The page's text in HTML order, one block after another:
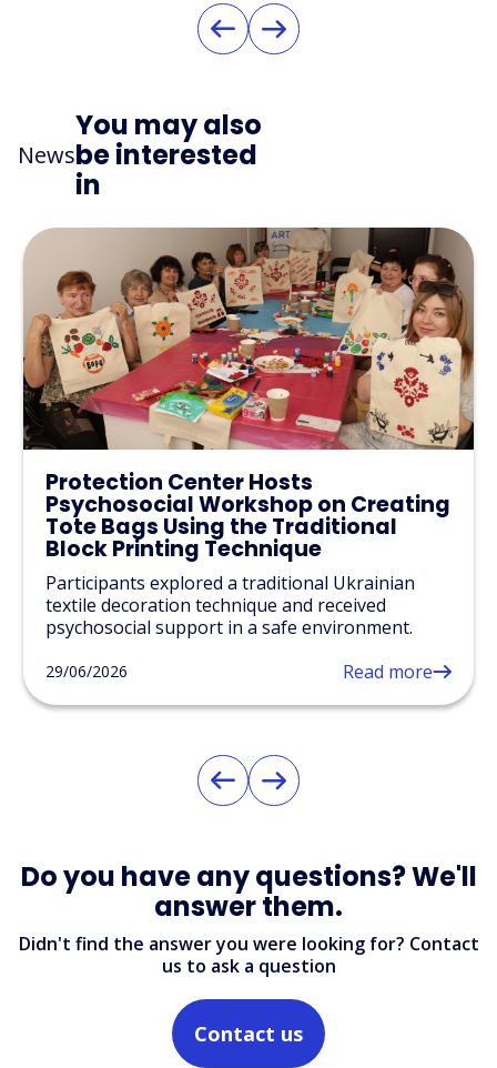
News
You may also
be interested
in
Protection Center Hosts
Psychosocial Workshop on Creating
Tote Bags Using the Traditional
Block Printing Technique
Participants explored a traditional Ukrainian
textile decoration technique and received
psychosocial support in a safe environment.
29/06/2026 Read more
Do you have any questions? We'll
answer them.
Didn't find the answer you were looking for? Contact
us to ask a question
Contact us